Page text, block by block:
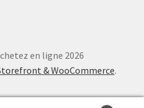
en ligne 2026
& WooCommerce.